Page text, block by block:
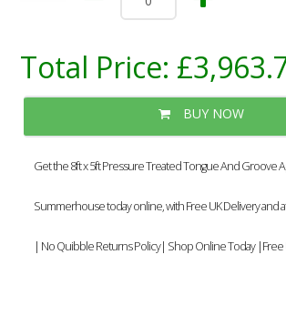
Total Price:
BUY NOW
Get the 8ft x 5ft Pressure Treated Tongue And Groove
Summerhouse today online, with Free UK Delivery and
| No Quibble Returns Policy| Shop Online Today |Free